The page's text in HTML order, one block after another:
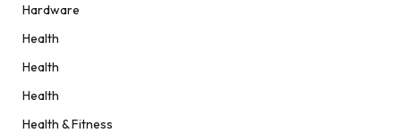
Hardware
Health
Health
Health
Health & Fitness